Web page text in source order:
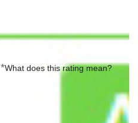
*What does this rating mean?